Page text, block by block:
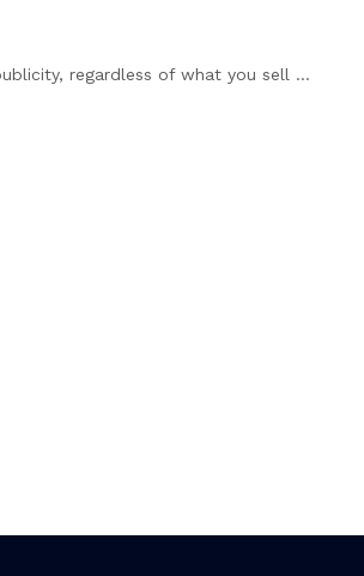
regardless of what you sell ...